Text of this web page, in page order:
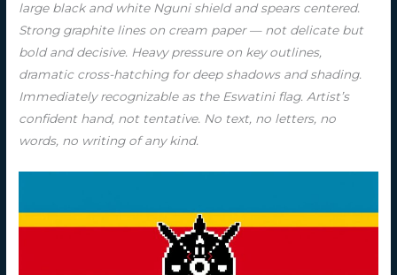
large black and white Nguni shield and spears centered.
Strong graphite lines on cream paper — not delicate but
bold and decisive. Heavy pressure on key outlines,
dramatic cross-hatching for deep shadows and shading.
Immediately recognizable as the Eswatini flag. Artist’s
confident hand, not tentative. No text, no letters, no
words, no writing of any kind.